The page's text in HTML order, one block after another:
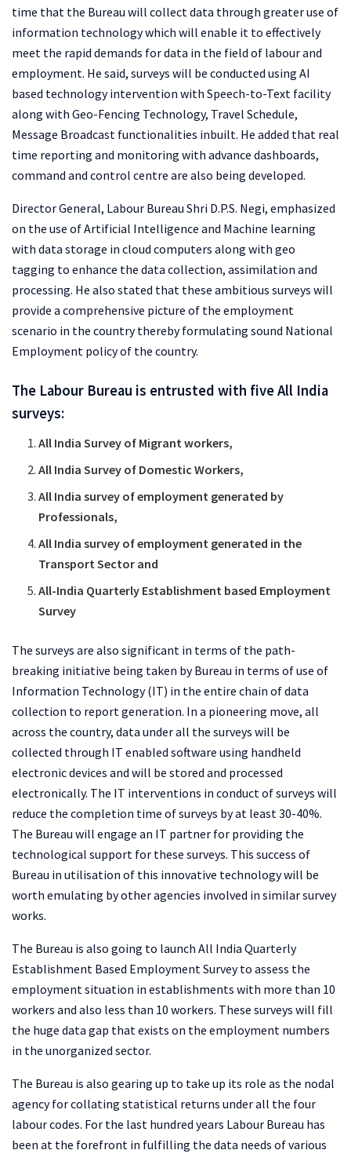
time that the Bureau will collect data through greater use of
information technology which will enable it to effectively
meet the rapid demands for data in the field of labour and
employment. He said, surveys will be conducted using AI
based technology intervention with Speech-to-Text facility
along with Geo-Fencing Technology, Travel Schedule,
Message Broadcast functionalities inbuilt. He added that real
time reporting and monitoring with advance dashboards,
command and control centre are also being developed.
Director General, Labour Bureau Shri D.P.S. Negi, emphasized
on the use of Artificial Intelligence and Machine learning
with data storage in cloud computers along with geo
tagging to enhance the data collection, assimilation and
processing. He also stated that these ambitious surveys will
provide a comprehensive picture of the employment
scenario in the country thereby formulating sound National
Employment policy of the country.
The Labour Bureau is entrusted with five All India
surveys:
All India Survey of Migrant workers,
All India Survey of Domestic Workers,
All India survey of employment generated by
Professionals,
All India survey of employment generated in the
Transport Sector and
All-India Quarterly Establishment based Employment
Survey
The surveys are also significant in terms of the path-
breaking initiative being taken by Bureau in terms of use of
Information Technology (IT) in the entire chain of data
collection to report generation. In a pioneering move, all
across the country, data under all the surveys will be
collected through IT enabled software using handheld
electronic devices and will be stored and processed
electronically. The IT interventions in conduct of surveys will
reduce the completion time of surveys by at least 30-40%.
The Bureau will engage an IT partner for providing the
technological support for these surveys. This success of
Bureau in utilisation of this innovative technology will be
worth emulating by other agencies involved in similar survey
works.
The Bureau is also going to launch All India Quarterly
Establishment Based Employment Survey to assess the
employment situation in establishments with more than 10
workers and also less than 10 workers. These surveys will fill
the huge data gap that exists on the employment numbers
in the unorganized sector.
The Bureau is also gearing up to take up its role as the nodal
agency for collating statistical returns under all the four
labour codes. For the last hundred years Labour Bureau has
been at the forefront in fulfilling the data needs of various